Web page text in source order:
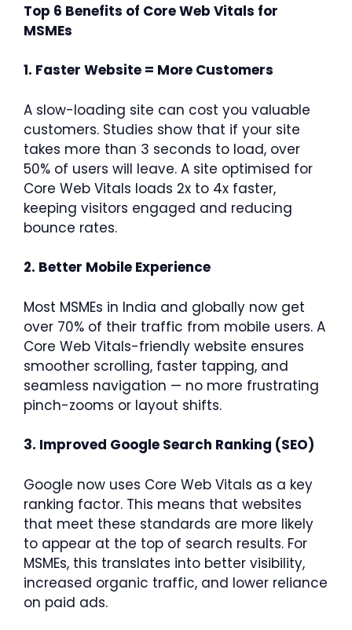
Top 6 Benefits of Core Web Vitals for
MSMEs
1. Faster Website = More Customers
A slow-loading site can cost you valuable
customers. Studies show that if your site
takes more than 3 seconds to load, over
50% of users will leave. A site optimised for
Core Web Vitals loads 2x to 4x faster,
keeping visitors engaged and reducing
bounce rates.
2. Better Mobile Experience
Most MSMEs in India and globally now get
over 70% of their traffic from mobile users. A
Core Web Vitals-friendly website ensures
smoother scrolling, faster tapping, and
seamless navigation — no more frustrating
pinch-zooms or layout shifts.
3. Improved Google Search Ranking (SEO)
Google now uses Core Web Vitals as a key
ranking factor. This means that websites
that meet these standards are more likely
to appear at the top of search results. For
MSMEs, this translates into better visibility,
increased organic traffic, and lower reliance
on paid ads.